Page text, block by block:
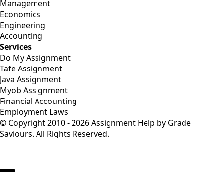
Management
Economics
Engineering
Accounting
Services
Do My Assignment
Tafe Assignment
Java Assignment
Myob Assignment
Financial Accounting
Employment Laws
© Copyright 2010 - 2026 Assignment Help by Grade
Saviours. All Rights Reserved.